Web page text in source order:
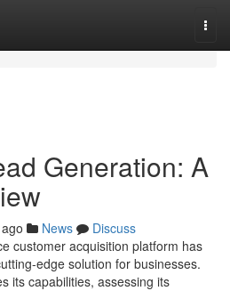
Generation: A
News
Discuss
customer acquisition platform has
edge solution for businesses.
its capabilities, assessing its